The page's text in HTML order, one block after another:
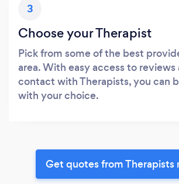
3
Choose your Therapist
Pick from some of the best
area. With easy access to
contact with Therapists, you can
with your choice.
Get quotes from Therapists